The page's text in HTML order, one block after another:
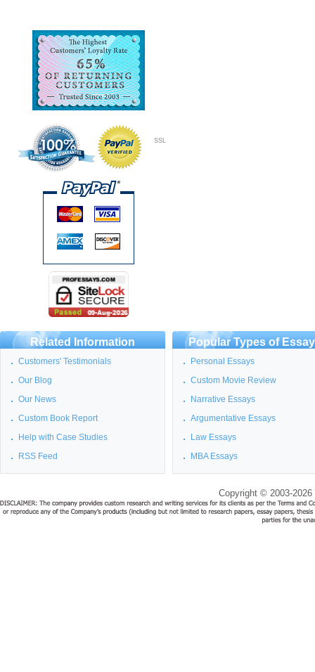
SSL
Related Information
Customers' Testimonials
Our Blog
Our News
Custom Book Report
Help with Case Studies
RSS Feed
Popular Types of
Personal Essays
Custom Movie Review
Narrative Essays
Argumentative Essays
Law Essays
MBA Essays
Copyright © 2003-